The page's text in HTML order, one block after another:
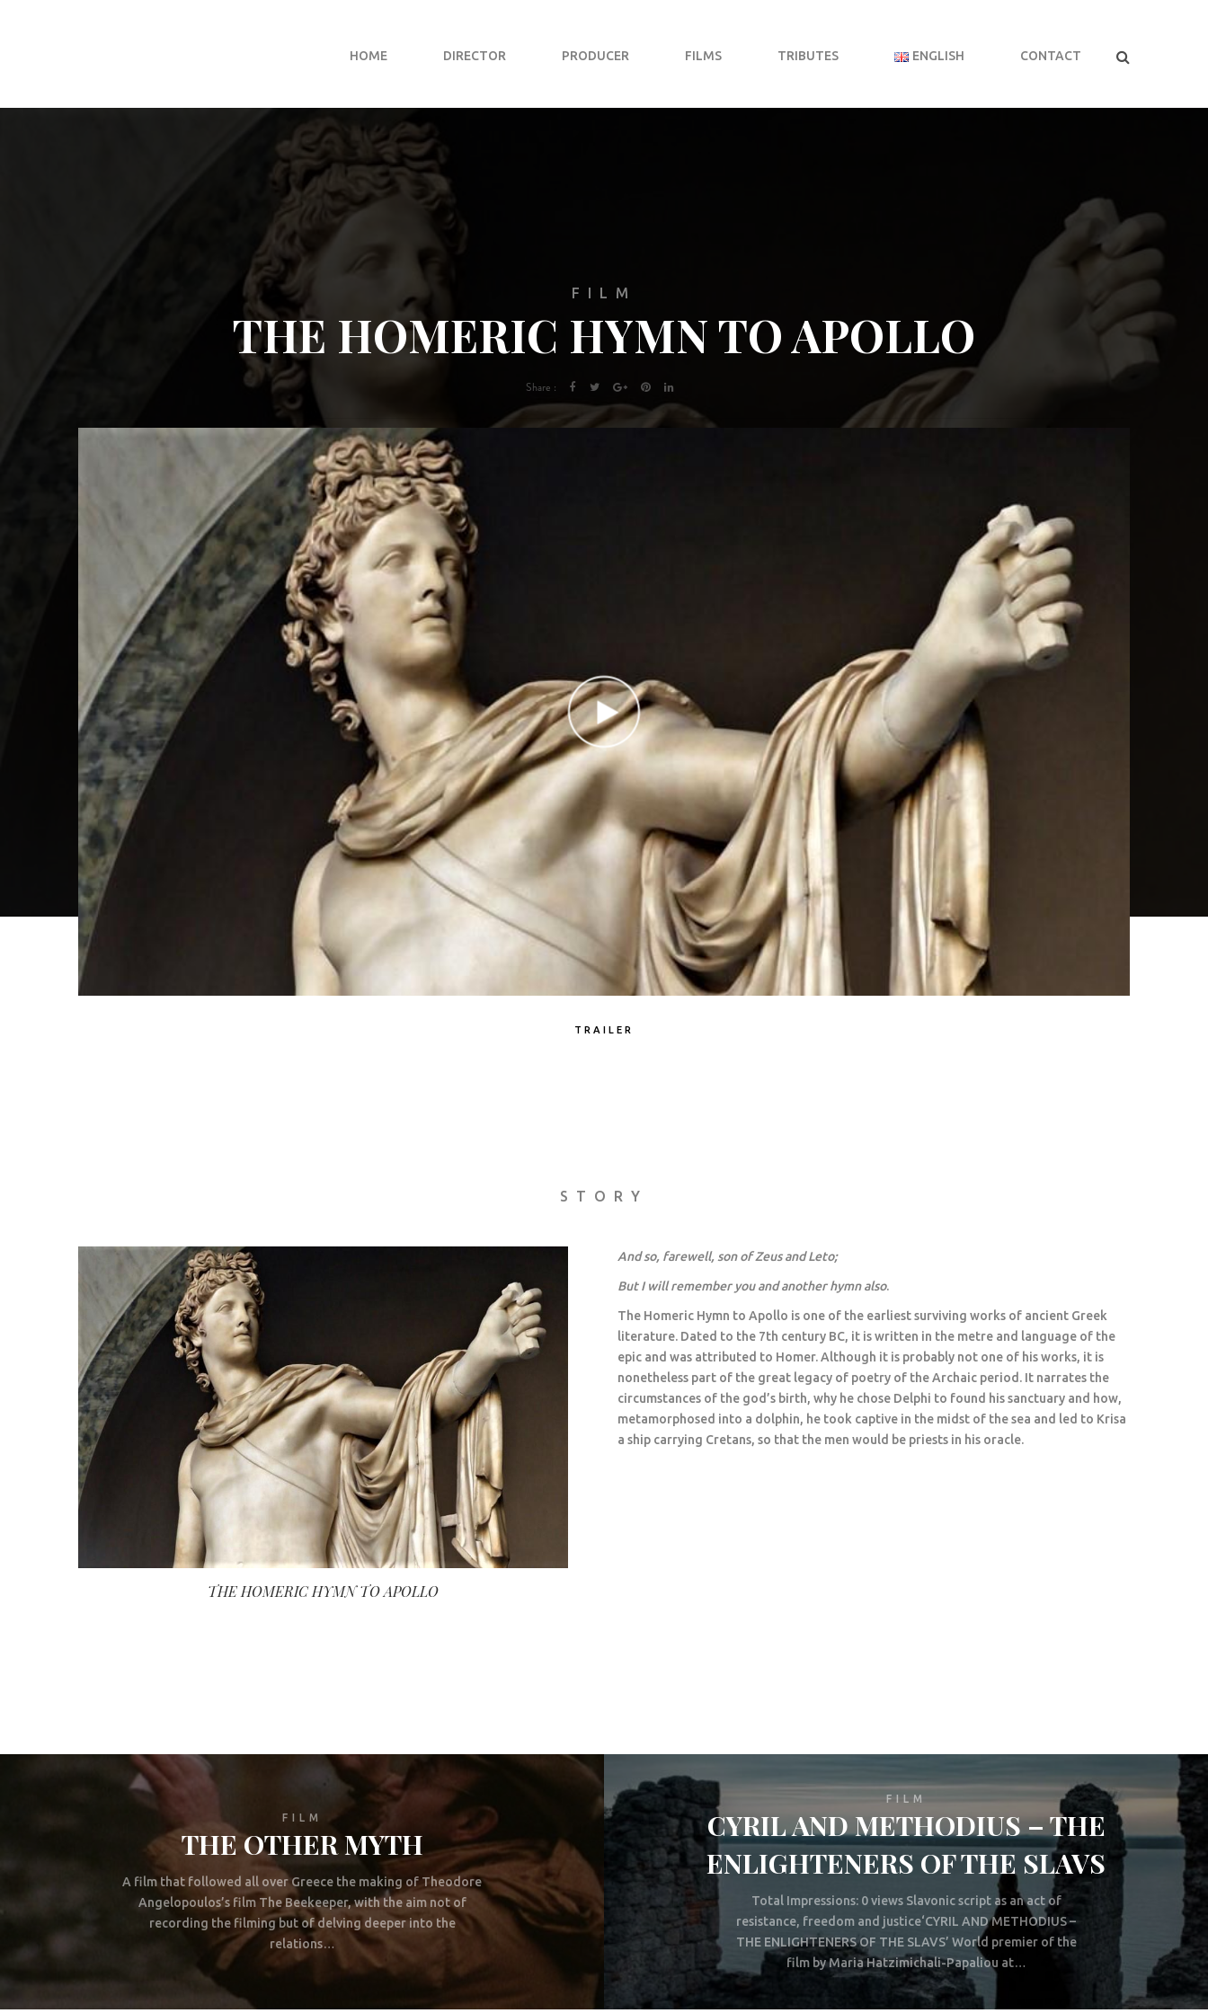
HOME DIRECTOR PRODUCER FILMS TRIBUTES ENGLISH CONTACT
FILM
THE HOMERIC HYMN TO APOLLO
Share :
TRAILER
STORY
THE HOMERIC HYMN TO APOLLO
And so, farewell, son of Zeus and Leto;
ButI will remember you and another hymn also.
The Homeric Hymn to Apollo is one of the earliest surviving works of ancient Greek
literature. Dated to the 7th century BC, it is written in the metre and language of the
epic and was attributed to Homer. Although it is probably not one of his works, it is
nonetheless part of the great legacy of poetry of the Archaic period. It narrates the
circumstances of the god’s birth, why he chose Delphi to found his sanctuary and how,
metamorphosed into a dolphin, he took captive in the midst of the sea and led to Krisa
a ship carrying Cretans, so that the men would be priests in his oracle.
FILM
THE OTHER MYTH
A film that followed all over Greece the making of Theodore
Angelopoulos’s film The Beekeeper, with the aim not of
recording the filming but of delving deeper into the
relations…
FILM
CYRIL AND METHODIUS – THE
ENLIGHTENERS OF THE SLAVS
Total Impressions: 0 views Slavonic script as an act of
resistance, freedom and justice‘CYRIL AND METHODIUS –
THE ENLIGHTENERS OF THE SLAVS’ World premier of the
film by Maria Hatzimichali-Papaliou at…